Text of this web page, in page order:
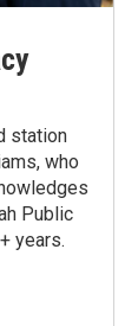
station
who
Public
years.